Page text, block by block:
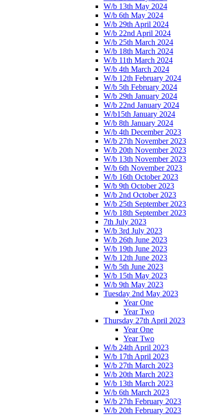
W/b 13th May 2024
W/b 6th May 2024
W/b 29th April 2024
W/b 22nd April 2024
W/b 25th March 2024
W/b 18th March 2024
W/b 11th March 2024
W/b 4th March 2024
W/b 12th February 2024
W/b 5th February 2024
W/b 29th January 2024
W/b 22nd January 2024
W/b15th January 2024
W/b 8th January 2024
W/b 4th December 2023
W/b 27th November 2023
W/b 20th November 2023
W/b 13th November 2023
W/b 6th November 2023
W/b 16th October 2023
W/b 9th October 2023
W/b 2nd October 2023
W/b 25th September 2023
W/b 18th September 2023
7th July 2023
W/b 3rd July 2023
W/b 26th June 2023
W/b 19th June 2023
W/b 12th June 2023
W/b 5th June 2023
W/b 15th May 2023
W/b 9th May 2023
Tuesday 2nd May 2023
Year One
Year Two
Thursday 27th April 2023
Year One
Year Two
W/b 24th April 2023
W/b 17th April 2023
W/b 27th March 2023
W/b 20th March 2023
W/b 13th March 2023
W/b 6th March 2023
W/b 27th February 2023
W/b 20th February 2023